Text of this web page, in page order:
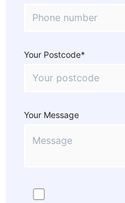
Your Postcode*
Your Message